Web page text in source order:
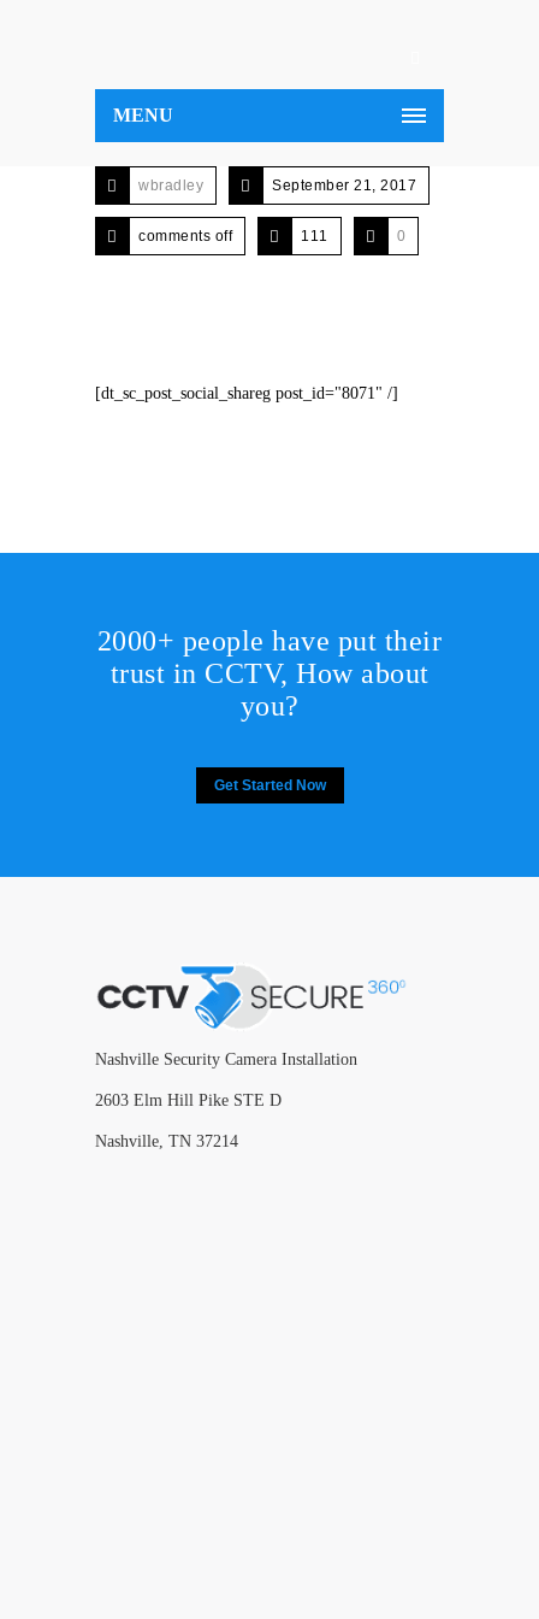
MENU
wbradley September 21, 2017
comments off 111 0
[dt_sc_post_social_shareg post_id="8071" /]
2000+ people have put their
trust in CCTV, How about
you?
Get Started Now
Nashville Security Camera Installation
2603 Elm Hill Pike STE D
Nashville, TN 37214